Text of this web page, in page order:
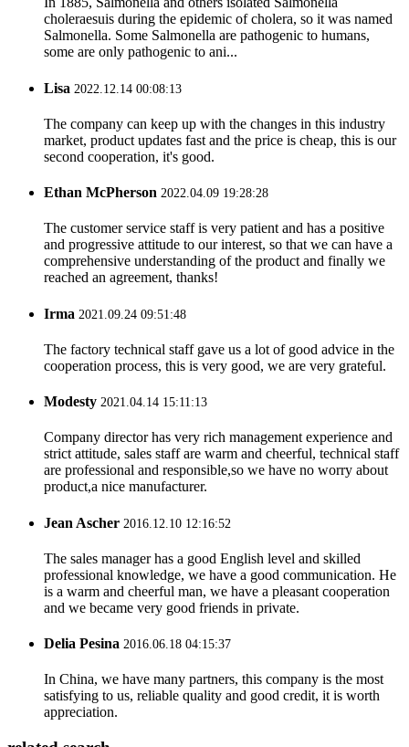
choleraesuis during the epidemic of cholera, so it was named
Salmonella. Some Salmonella are pathogenic to humans,
some are only pathogenic to ani...
Lisa 2022.12.14 00:08:13
The company can keep up with the changes in this industry
market, product updates fast and the price is cheap, this is our
second cooperation, it's good.
Ethan McPherson 2022.04.09 19:28:28
The customer service staff is very patient and has a positive
and progressive attitude to our interest, so that we can have a
comprehensive understanding of the product and finally we
reached an agreement, thanks!
Irma 2021.09.24 09:51:48
The factory technical staff gave us a lot of good advice in the
cooperation process, this is very good, we are very grateful.
Modesty 2021.04.14 15:11:13
Company director has very rich management experience and
strict attitude, sales staff are warm and cheerful, technical staff
are professional and responsible,so we have no worry about
product,a nice manufacturer.
Jean Ascher 2016.12.10 12:16:52
The sales manager has a good English level and skilled
professional knowledge, we have a good communication. He
is a warm and cheerful man, we have a pleasant cooperation
and we became very good friends in private.
Delia Pesina 2016.06.18 04:15:37
In China, we have many partners, this company is the most
satisfying to us, reliable quality and good credit, it is worth
appreciation.